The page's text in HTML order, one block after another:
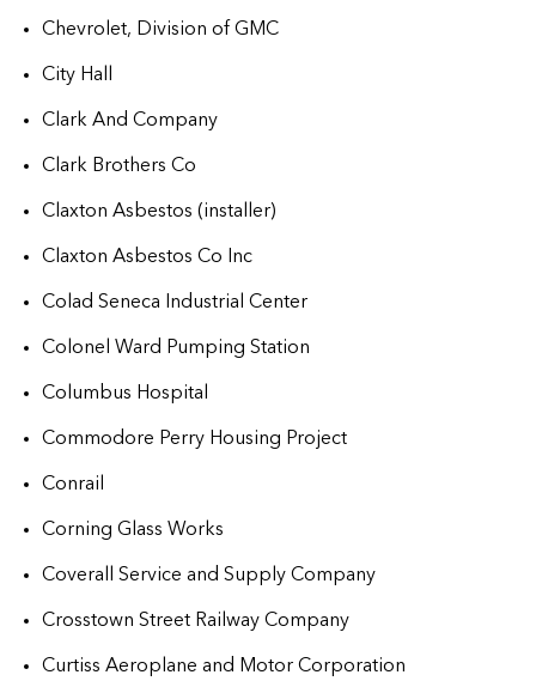
Chevrolet, Division of GMC
City Hall
Clark And Company
Clark Brothers Co
Claxton Asbestos (installer)
Claxton Asbestos Co Inc
Colad Seneca Industrial Center
Colonel Ward Pumping Station
Columbus Hospital
Commodore Perry Housing Project
Conrail
Corning Glass Works
Coverall Service and Supply Company
Crosstown Street Railway Company
Curtiss Aeroplane and Motor Corporation